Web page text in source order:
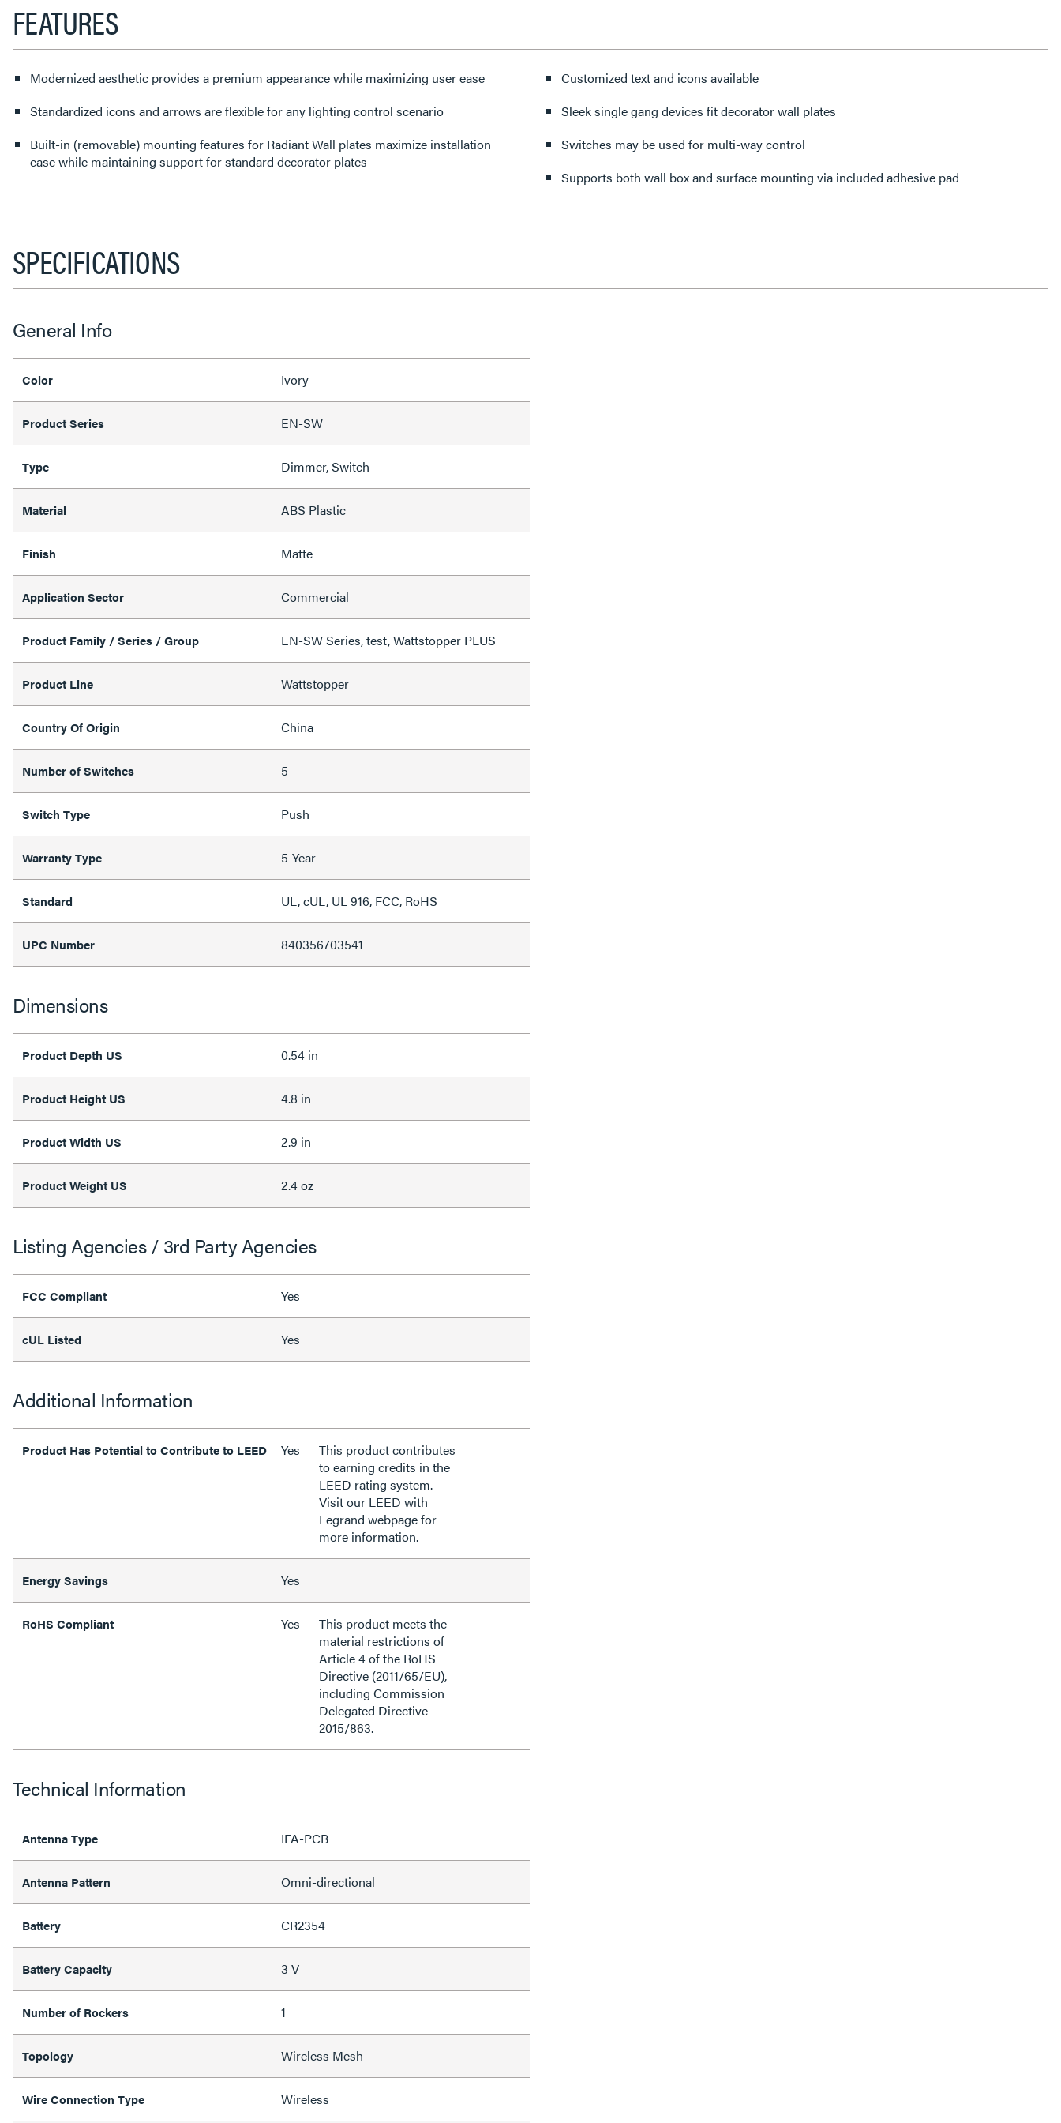
FEATURES
Modernized aesthetic provides a premium appearance while maximizing user ease
Standardized icons and arrows are flexible for any lighting control scenario
Built-in (removable) mounting features for Radiant Wall plates maximize installation
ease while maintaining support for standard decorator plates
Customized text and icons available
Sleek single gang devices fit decorator wall plates
Switches may be used for multi-way control
Supports both wall box and surface mounting via included adhesive pad
SPECIFICATIONS
General Info
Color Ivory
Product Series EN-SW
Type Dimmer, Switch
Material ABS Plastic
Finish Matte
Application Sector Commercial
Product Family / Series / Group EN-SW Series, test, Wattstopper PLUS
Product Line Wattstopper
Country Of Origin China
Number of Switches 5
Switch Type Push
Warranty Type 5-Year
Standard UL, cUL, UL 916, FCC, RoHS
UPC Number 840356703541
Dimensions
Product Depth US 0.54 in
Product Height US 4.8 in
Product Width US 2.9 in
Product Weight US 2.4 oz
Listing Agencies / 3rd Party Agencies
FCC Compliant Yes
cUL Listed Yes
Additional Information
Product Has Potential to Contribute to LEED Yes
This product contributes
to earning credits in the
LEED rating system.
Visit our LEED with
Legrand webpage for
more information.
Energy Savings Yes
RoHS Compliant Yes
This product meets the
material restrictions of
Article 4 of the RoHS
Directive (2011/65/EU),
including Commission
Delegated Directive
2015/863.
Technical Information
Antenna Type IFA-PCB
Antenna Pattern Omni-directional
Battery CR2354
Battery Capacity 3 V
Number of Rockers 1
Topology Wireless Mesh
Wire Connection Type Wireless